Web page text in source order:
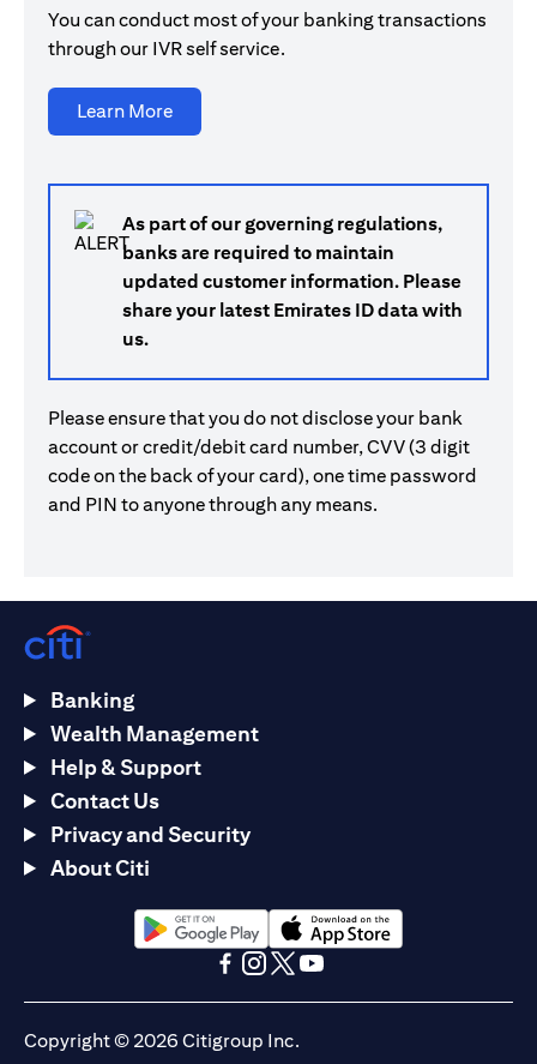
You can conduct most of your banking transactions
through our IVR self service.
Learn Moreopens in a new tab
As part of our governing regulations,
banks are required to maintain
updated customer information. Please
share your latest Emirates ID data with
us.
Please ensure that you do not disclose your bank
account or credit/debit card number, CVV (3 digit
code on the back of your card), one time password
and PIN to anyone through any means.
Banking
Wealth Management
Help & Support
Contact Us
Privacy and Security
About Citi
opens in a new tabopens in a new tab
Copyright © 2026 Citigroup Inc.